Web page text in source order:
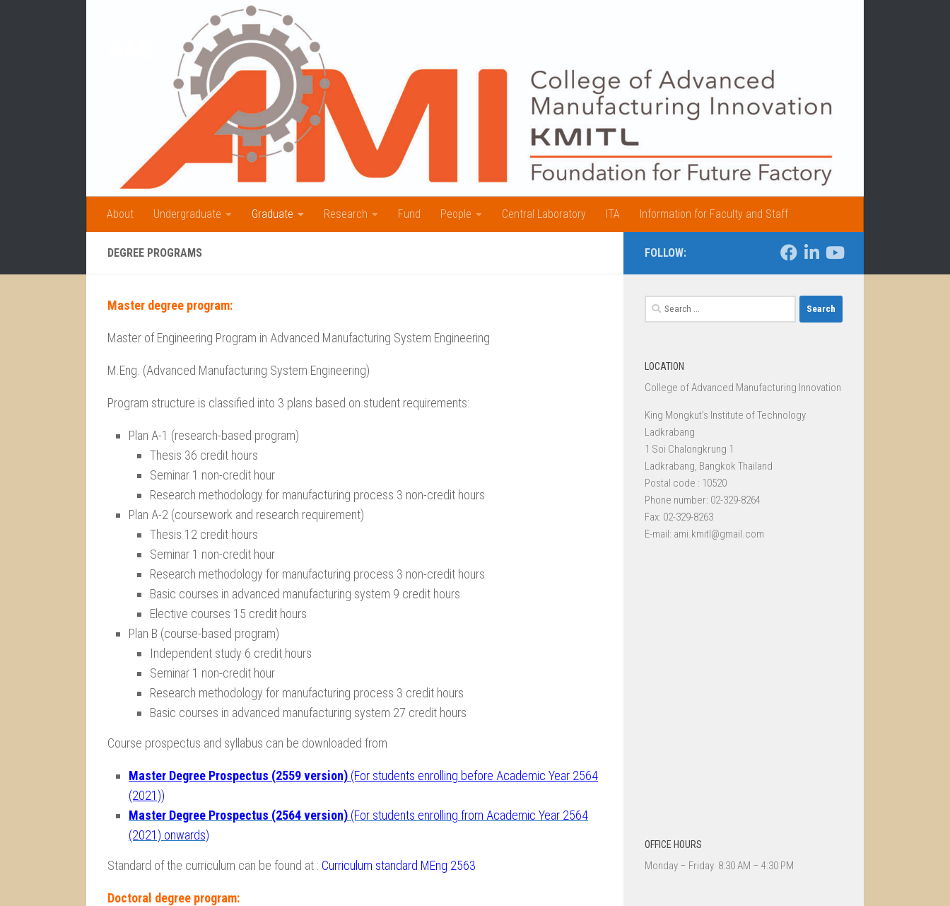
About Undergraduate Graduate Research Fund People Central Laboratory ITA Information for Faculty and Staff
DEGREE PROGRAMS
Master degree program:
Master of Engineering Program in Advanced Manufacturing System Engineering
M.Eng. (Advanced Manufacturing System Engineering)
Program structure is classified into 3 plans based on student requirements:
Plan A-1 (research-based program)
Thesis 36 credit hours
Seminar 1 non-credit hour
Research methodology for manufacturing process 3 non-credit hours
Plan A-2 (coursework and research requirement)
Thesis 12 credit hours
Seminar 1 non-credit hour
Research methodology for manufacturing process 3 non-credit hours
Basic courses in advanced manufacturing system 9 credit hours
Elective courses 15 credit hours
Plan B (course-based program)
Independent study 6 credit hours
Seminar 1 non-credit hour
Research methodology for manufacturing process 3 credit hours
Basic courses in advanced manufacturing system 27 credit hours
Course prospectus and syllabus can be downloaded from
Master Degree Prospectus (2559 version) (For students enrolling before Academic Year 2564
(2021))
Master Degree Prospectus (2564 version) (For students enrolling from Academic Year 2564
(2021) onwards)
Standard of the curriculum can be found at : Curriculum standard MEng 2563
Doctoral degree program:
FOLLOW:
Search
for:
LOCATION
College of Advanced Manufacturing Innovation
King Mongkut’s Institute of Technology
Ladkrabang
1 Soi Chalongkrung 1
Ladkrabang, Bangkok Thailand
Postal code : 10520
Phone number: 02-329-8264
Fax: 02-329-8263
E-mail: ami.kmitl@gmail.com
OFFICE HOURS
Monday – Friday 8:30 AM – 4:30 PM